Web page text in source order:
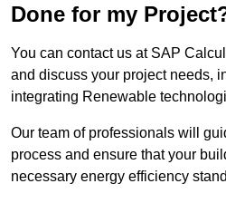
Done for my
You can contact us at SAP
and discuss your project needs,
integrating Renewable
Our team of professionals will
process and ensure that your
necessary energy efficiency